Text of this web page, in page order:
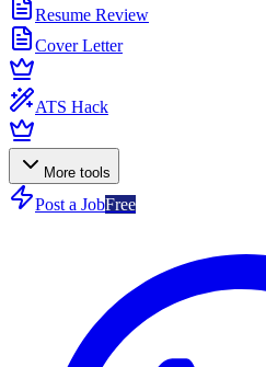
Resume Review
Cover Letter
ATS Hack
More tools
Post a JobFree